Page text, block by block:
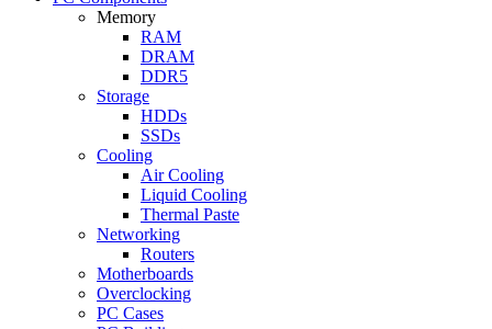
Memory
RAM
DRAM
DDR5
Storage
HDDs
SSDs
Cooling
Air Cooling
Liquid Cooling
Thermal Paste
Networking
Routers
Motherboards
Overclocking
PC Cases